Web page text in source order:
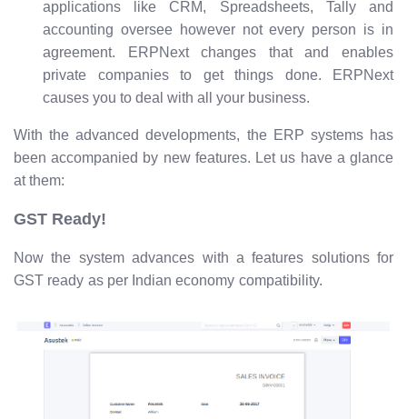
applications like CRM, Spreadsheets, Tally and
accounting oversee however not every person is in
agreement. ERPNext changes that and enables
private companies to get things done. ERPNext
causes you to deal with all your business.
With the advanced developments, the ERP systems has
been accompanied by new features. Let us have a glance
at them:
GST Ready!
Now the system advances with a features solutions for
GST ready as per Indian economy compatibility.